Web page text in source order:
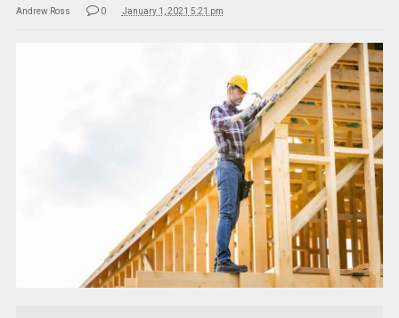
Andrew Ross 0 January 1, 2021 5:21 pm